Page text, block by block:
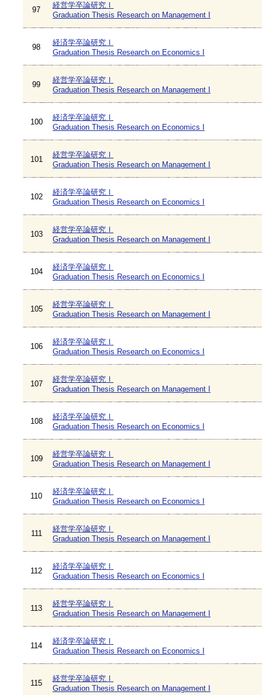
97
経営学卒論研究Ⅰ
Graduation Thesis Research on Management I
98
経済学卒論研究Ⅰ
Graduation Thesis Research on Economics I
99
経営学卒論研究Ⅰ
Graduation Thesis Research on Management I
100
経済学卒論研究Ⅰ
Graduation Thesis Research on Economics I
101
経営学卒論研究Ⅰ
Graduation Thesis Research on Management I
102
経済学卒論研究Ⅰ
Graduation Thesis Research on Economics I
103
経営学卒論研究Ⅰ
Graduation Thesis Research on Management I
104
経済学卒論研究Ⅰ
Graduation Thesis Research on Economics I
105
経営学卒論研究Ⅰ
Graduation Thesis Research on Management I
106
経済学卒論研究Ⅰ
Graduation Thesis Research on Economics I
107
経営学卒論研究Ⅰ
Graduation Thesis Research on Management I
108
経済学卒論研究Ⅰ
Graduation Thesis Research on Economics I
109
経営学卒論研究Ⅰ
Graduation Thesis Research on Management I
110
経済学卒論研究Ⅰ
Graduation Thesis Research on Economics I
111
経営学卒論研究Ⅰ
Graduation Thesis Research on Management I
112
経済学卒論研究Ⅰ
Graduation Thesis Research on Economics I
113
経営学卒論研究Ⅰ
Graduation Thesis Research on Management I
114
経済学卒論研究Ⅰ
Graduation Thesis Research on Economics I
115
経営学卒論研究Ⅰ
Graduation Thesis Research on Management I